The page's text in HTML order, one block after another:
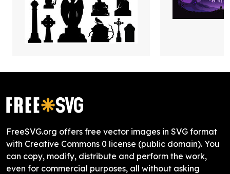
FreeSVG.org offers free vector images in SVG format
with Creative Commons 0 license (public domain). You
can copy, modify, distribute and perform the work,
even for commercial purposes, all without asking